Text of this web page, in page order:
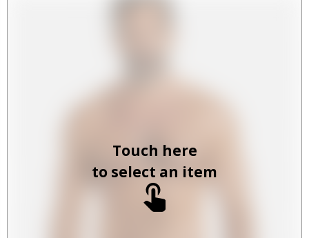
Touch here
to select an item